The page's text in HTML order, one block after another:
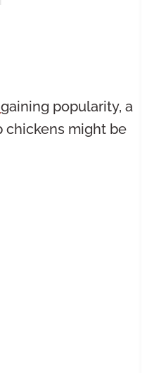
gaining popularity, a
chickens might be